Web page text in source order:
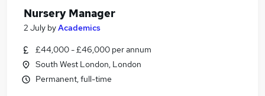
Nursery Manager
2 July byAcademics
£44,000 - £46,000 per annum
South West London, London
Permanent, full-time